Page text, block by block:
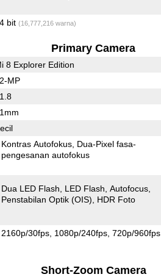
bit (16,777,216 warna)
Primary Camera
8 Explorer Edition
MP
Kontras Autofokus Dua-Pixel fasa-
pengesanan autofokus
Dua LED Flash LED Flash Autofocus
Penstabilan Optik (OIS)
HDR Foto
2160p/30fps 1080p/240fps 720p/960fps
Short-Zoom Camera